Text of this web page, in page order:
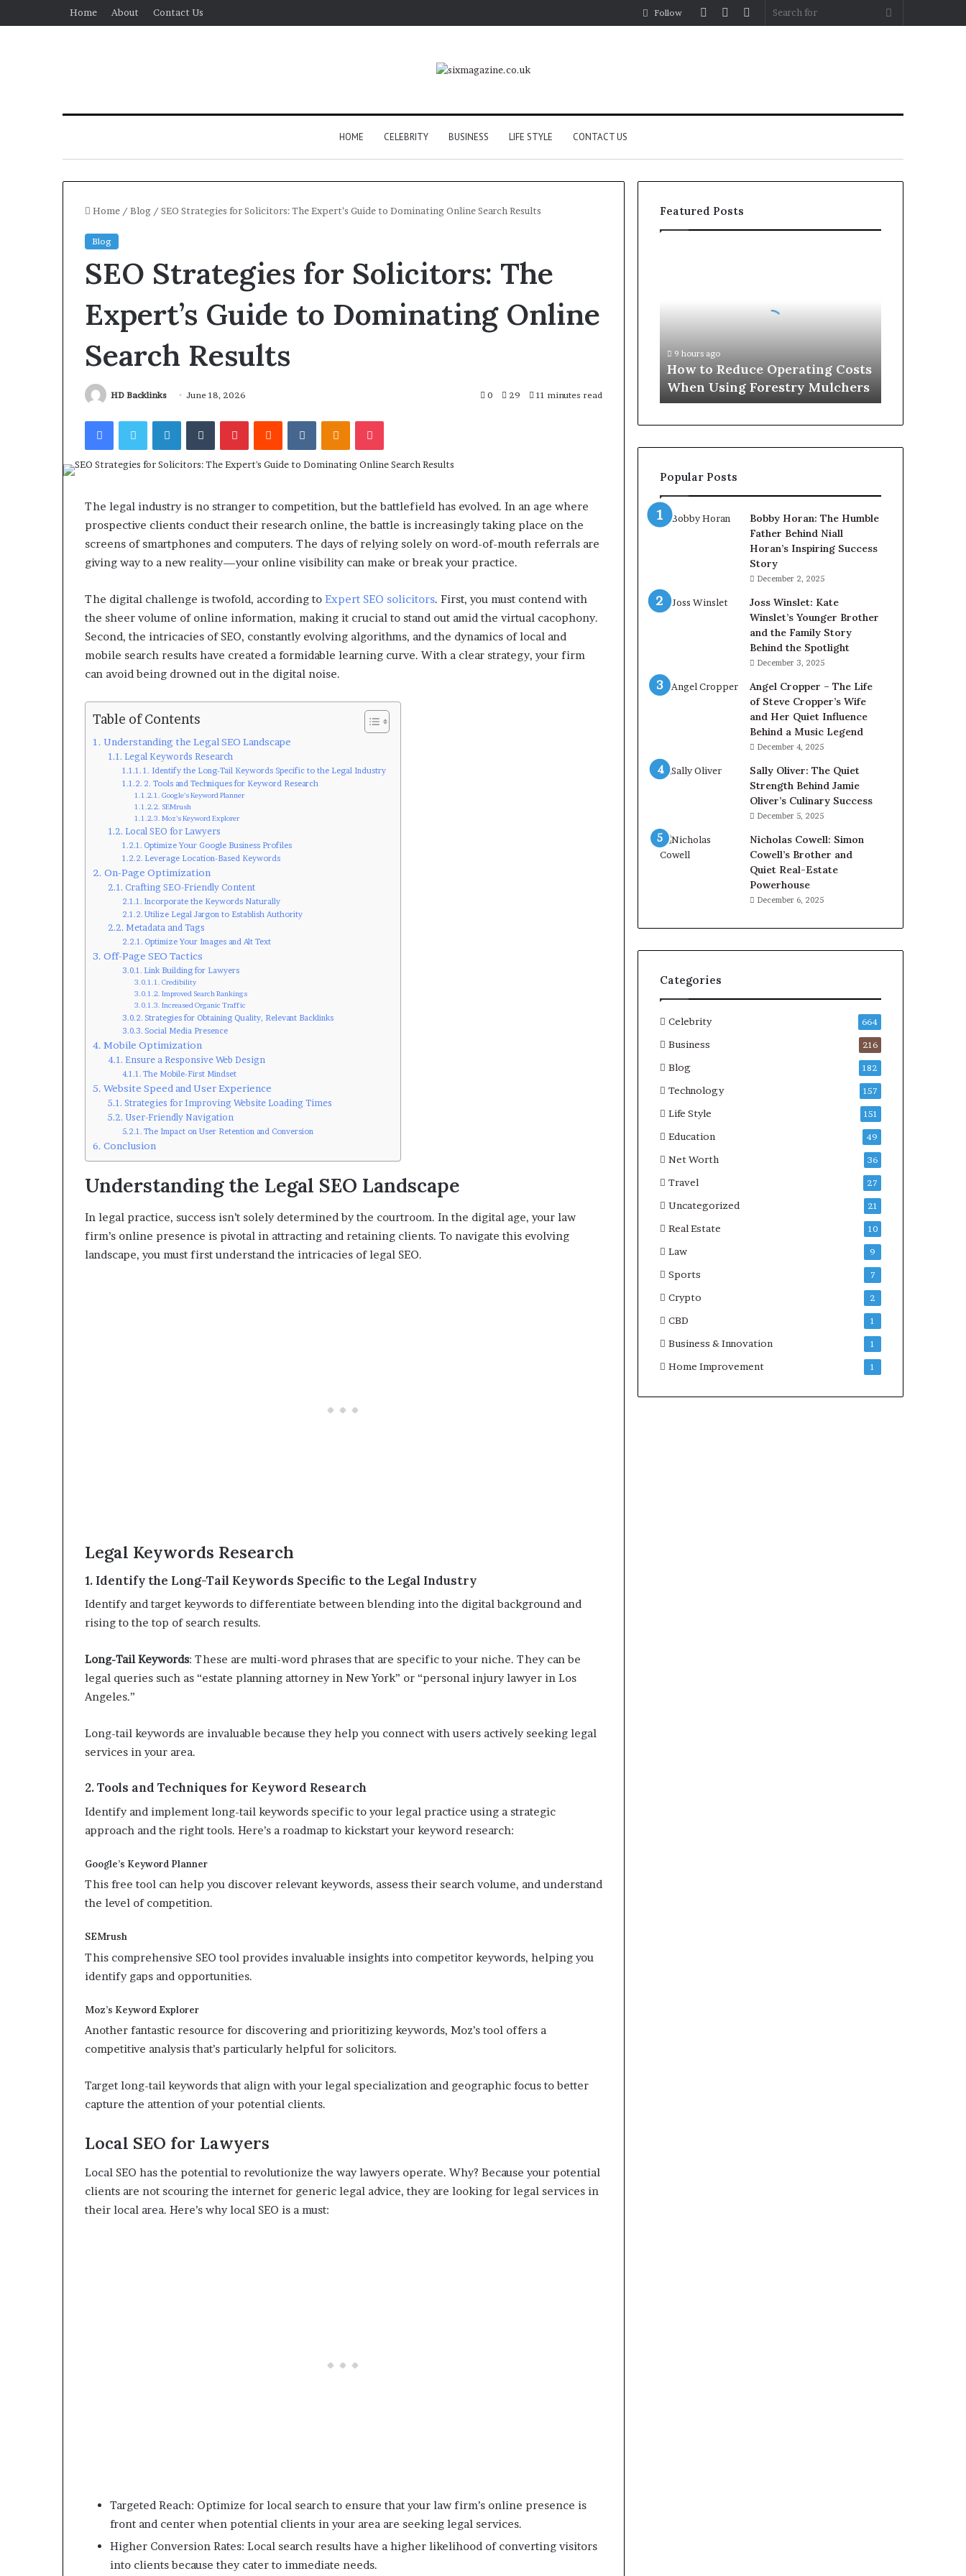
Home About Contact Us
Search
Sidebar
Random
Log
Follow
HOME CELEBRITY BUSINESS LIFE STYLE CONTACT US
Home / Blog / SEO Strategies for Solicitors: The Expert’s Guide to Dominating Online Search Results
Blog
SEO Strategies for Solicitors: The
Expert’s Guide to Dominating Online
Search Results
HD Backlinks June 18, 2026 0 29 11 minutes read
FacebookTwitterLinkedInTumblrPinterestReddit VKontakteOdnoklassniki
Pocket
The legal industry is no stranger to competition, but the battlefield has evolved. In an age where
prospective clients conduct their research online, the battle is increasingly taking place on the
screens of smartphones and computers. The days of relying solely on word-of-mouth referrals are
giving way to a new reality—your online visibility can make or break your practice.
The digital challenge is twofold, according to Expert SEO solicitors. First, you must contend with
the sheer volume of online information, making it crucial to stand out amid the virtual cacophony.
Second, the intricacies of SEO, constantly evolving algorithms, and the dynamics of local and
mobile search results have created a formidable learning curve. With a clear strategy, your firm
can avoid being drowned out in the digital noise.
Table of Contents
Understanding the Legal SEO Landscape
Legal Keywords Research
1. Identify the Long-Tail Keywords Specific to the Legal Industry
2. Tools and Techniques for Keyword Research
Google’s Keyword Planner
SEMrush
Moz’s Keyword Explorer
Local SEO for Lawyers
Optimize Your Google Business Profiles
Leverage Location-Based Keywords
On-Page Optimization
Crafting SEO-Friendly Content
Incorporate the Keywords Naturally
Utilize Legal Jargon to Establish Authority
Metadata and Tags
Optimize Your Images and Alt Text
Off-Page SEO Tactics
Link Building for Lawyers
Credibility
Improved Search Rankings
Increased Organic Traffic
Strategies for Obtaining Quality, Relevant Backlinks
Social Media Presence
Mobile Optimization
Ensure a Responsive Web Design
The Mobile-First Mindset
Website Speed and User Experience
Strategies for Improving Website Loading Times
User-Friendly Navigation
The Impact on User Retention and Conversion
Conclusion
Understanding the Legal SEO Landscape
In legal practice, success isn’t solely determined by the courtroom. In the digital age, your law
firm’s online presence is pivotal in attracting and retaining clients. To navigate this evolving
landscape, you must first understand the intricacies of legal SEO.
Legal Keywords Research
1. Identify the Long-Tail Keywords Specific to the Legal Industry
Identify and target keywords to differentiate between blending into the digital background and
rising to the top of search results.
Long-Tail Keywords: These are multi-word phrases that are specific to your niche. They can be
legal queries such as “estate planning attorney in New York” or “personal injury lawyer in Los
Angeles.”
Long-tail keywords are invaluable because they help you connect with users actively seeking legal
services in your area.
2. Tools and Techniques for Keyword Research
Identify and implement long-tail keywords specific to your legal practice using a strategic
approach and the right tools. Here’s a roadmap to kickstart your keyword research:
Google’s Keyword Planner
This free tool can help you discover relevant keywords, assess their search volume, and understand
the level of competition.
SEMrush
This comprehensive SEO tool provides invaluable insights into competitor keywords, helping you
identify gaps and opportunities.
Moz’s Keyword Explorer
Another fantastic resource for discovering and prioritizing keywords, Moz’s tool offers a
competitive analysis that’s particularly helpful for solicitors.
Target long-tail keywords that align with your legal specialization and geographic focus to better
capture the attention of your potential clients.
Local SEO for Lawyers
Local SEO has the potential to revolutionize the way lawyers operate. Why? Because your potential
clients are not scouring the internet for generic legal advice, they are looking for legal services in
their local area. Here’s why local SEO is a must:
Targeted Reach: Optimize for local search to ensure that your law firm’s online presence is
front and center when potential clients in your area are seeking legal services.
Higher Conversion Rates: Local search results have a higher likelihood of converting visitors
into clients because they cater to immediate needs.
Featured Posts
Forestry
Mulchers
9 hours ago
How to Reduce Operating Costs
When Using Forestry Mulchers
Popular Posts
Bobby Horan: The Humble
Father Behind Niall
Horan’s Inspiring Success
Story
December 2, 2025
Joss Winslet: Kate
Winslet’s Younger Brother
and the Family Story
Behind the Spotlight
December 3, 2025
Angel Cropper – The Life
of Steve Cropper’s Wife
and Her Quiet Influence
Behind a Music Legend
December 4, 2025
Sally Oliver: The Quiet
Strength Behind Jamie
Oliver’s Culinary Success
December 5, 2025
Nicholas Cowell: Simon
Cowell’s Brother and
Quiet Real-Estate
Powerhouse
December 6, 2025
Categories
Celebrity 664
Business 216
Blog 182
Technology 157
Life Style 151
Education 49
Net Worth 36
Travel 27
Uncategorized 21
Real Estate 10
Law 9
Sports 7
Crypto 2
CBD 1
Business & Innovation 1
Home Improvement 1